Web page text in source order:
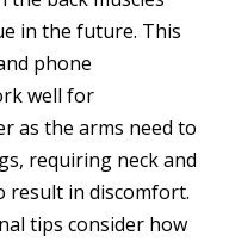
in the future. This
phone
well for
as the arms need to
requiring neck and
result in discomfort.
tips consider how